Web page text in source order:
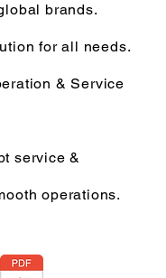
brands.
for all needs.
& Service
service &
operations.